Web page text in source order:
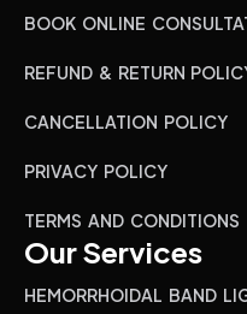
BOOK ONLINE
REFUND & RETURN
CANCELLATION POLICY
PRIVACY POLICY
TERMS AND CONDITIONS
Our Services
HEMORRHOIDAL BAND